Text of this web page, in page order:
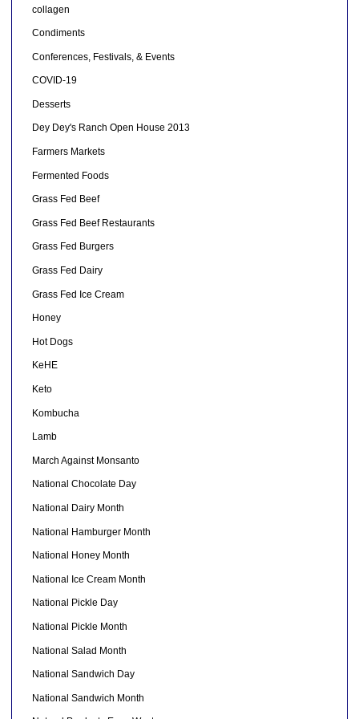
collagen
Condiments
Conferences, Festivals, & Events
COVID-19
Desserts
Dey Dey's Ranch Open House 2013
Farmers Markets
Fermented Foods
Grass Fed Beef
Grass Fed Beef Restaurants
Grass Fed Burgers
Grass Fed Dairy
Grass Fed Ice Cream
Honey
Hot Dogs
KeHE
Keto
Kombucha
Lamb
March Against Monsanto
National Chocolate Day
National Dairy Month
National Hamburger Month
National Honey Month
National Ice Cream Month
National Pickle Day
National Pickle Month
National Salad Month
National Sandwich Day
National Sandwich Month